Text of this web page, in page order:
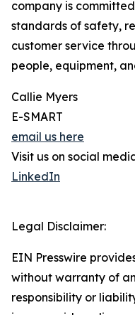
company is
standards of safety,
customer service
people, equipment,
Callie Myers
E-SMART
email us here
Visit us on social
LinkedIn
Legal Disclaimer:
EIN Presswire
without warranty of
responsibility or